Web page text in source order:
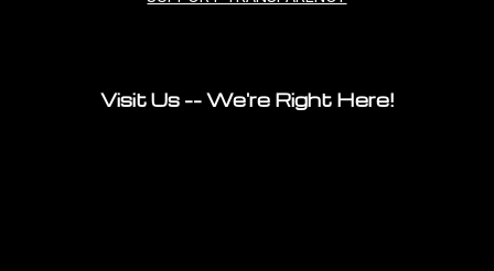
Visit Us -- We're Right Here!